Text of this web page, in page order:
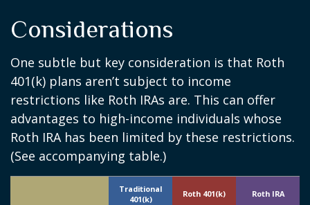
Considerations
One subtle but key consideration is that Roth
401(k) plans aren’t subject to income
restrictions like Roth IRAs are. This can offer
advantages to high-income individuals whose
Roth IRA has been limited by these restrictions.
(See accompanying table.)
Traditional
401(k)
Roth 401(k) Roth IRA